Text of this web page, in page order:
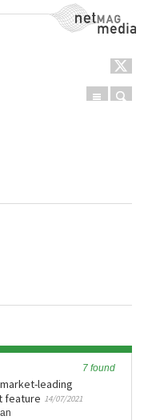
NetMag Media
Menu
7 found
leading
feature 14/07/2021